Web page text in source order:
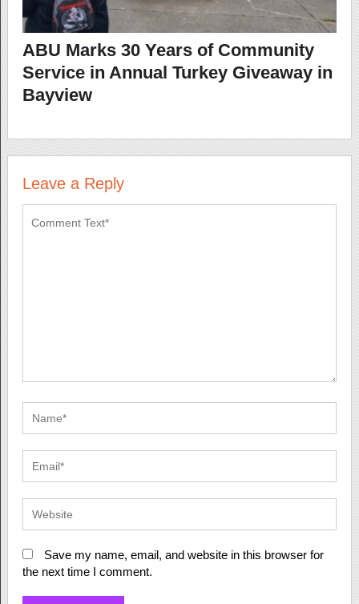
ABU Marks 30 Years of Community
Service in Annual Turkey Giveaway in
Bayview
Leave a Reply
Save my name, email, and website in this browser for
the next time I comment.